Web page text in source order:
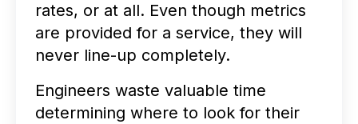
rates, or at all. Even though metrics
are provided for a service, they will
never line-up completely.
Engineers waste valuable time
determining where to look for their